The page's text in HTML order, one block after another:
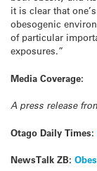
it is clear that
obesogenic
of particular
exposures.”
Media Coverage:
A press release
Otago Daily Times:
NewsTalk ZB: